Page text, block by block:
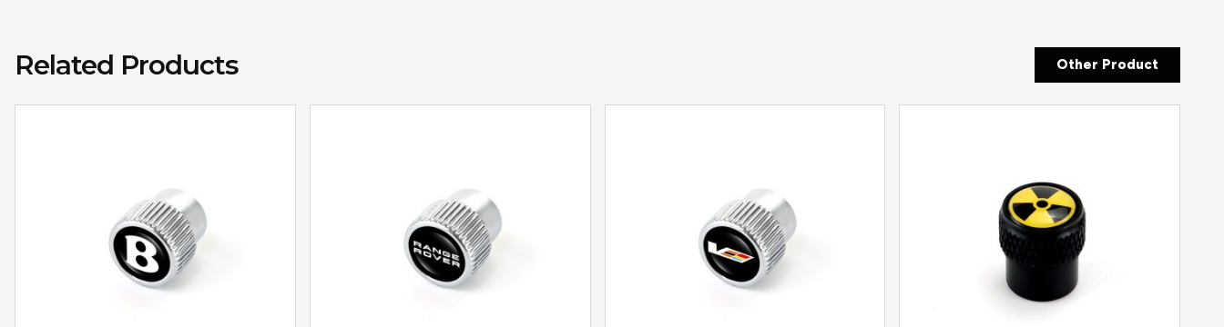
Related Products Other Product